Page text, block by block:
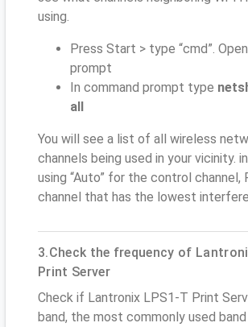
using.
Press Start > type “cmd”.
prompt
In command prompt type
all
You will see a list of all wireless
channels being used in your vicinity.
using “Auto” for the control channel,
channel that has the lowest
3.Check the frequency of
Print Server
Check if Lantronix LPS1-T Print
band, the most commonly used